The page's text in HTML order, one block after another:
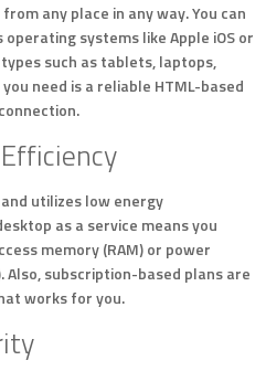
any place in any way. You can
systems like Apple iOS or
such as tablets, laptops,
need is a reliable HTML-based
utilizes low energy
as a service means you
memory (RAM) or power
Also, subscription-based plans are
works for you.